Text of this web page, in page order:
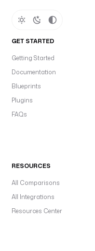
GET STARTED
Getting Started
Documentation
Blueprints
Plugins
FAQs
RESOURCES
All Comparisons
All Integrations
Resources Center